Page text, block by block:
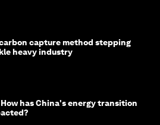
capture method stepping
heavy industry
has China's energy transition